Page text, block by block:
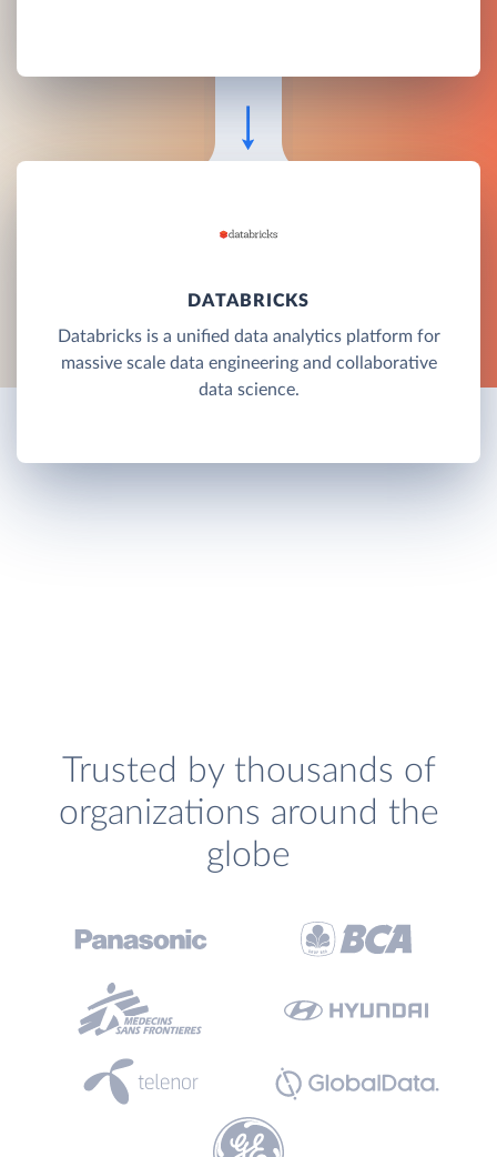
DATABRICKS
Databricks is a unified data analytics platform for
massive scale data engineering and collaborative
data science.
Trusted by thousands of
organizations around the
globe